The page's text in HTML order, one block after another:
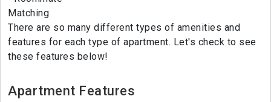
Matching
There are so many different types of amenities and
features for each type of apartment. Let's check to see
these features below!
Apartment Features